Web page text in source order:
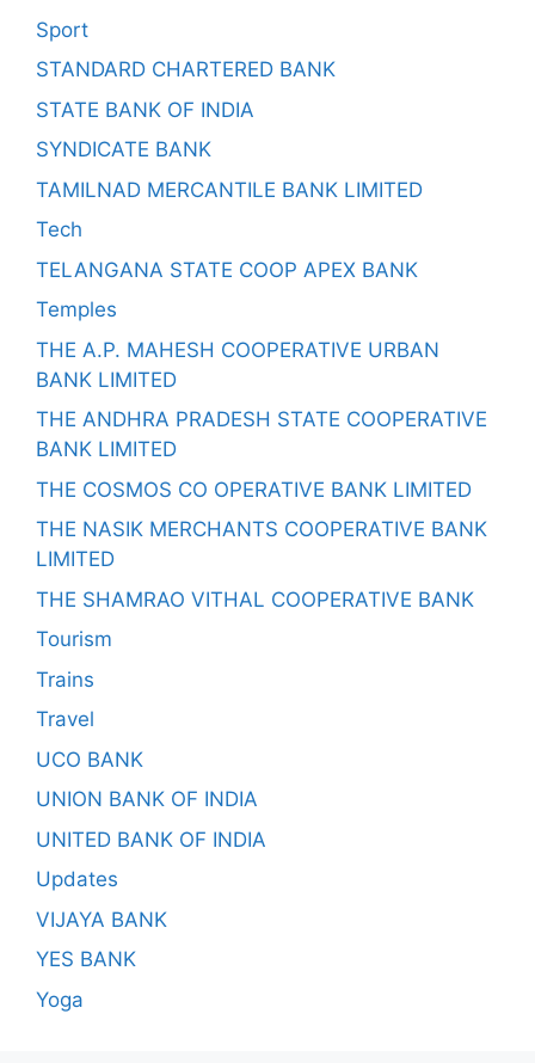
Sport
STANDARD CHARTERED BANK
STATE BANK OF INDIA
SYNDICATE BANK
TAMILNAD MERCANTILE BANK LIMITED
Tech
TELANGANA STATE COOP APEX BANK
Temples
THE A.P. MAHESH COOPERATIVE URBAN
BANK LIMITED
THE ANDHRA PRADESH STATE COOPERATIVE
BANK LIMITED
THE COSMOS CO OPERATIVE BANK LIMITED
THE NASIK MERCHANTS COOPERATIVE BANK
LIMITED
THE SHAMRAO VITHAL COOPERATIVE BANK
Tourism
Trains
Travel
UCO BANK
UNION BANK OF INDIA
UNITED BANK OF INDIA
Updates
VIJAYA BANK
YES BANK
Yoga